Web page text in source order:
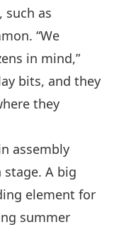
such as
“We
in mind,”
bits, and they
they
assembly
A big
element for
summer